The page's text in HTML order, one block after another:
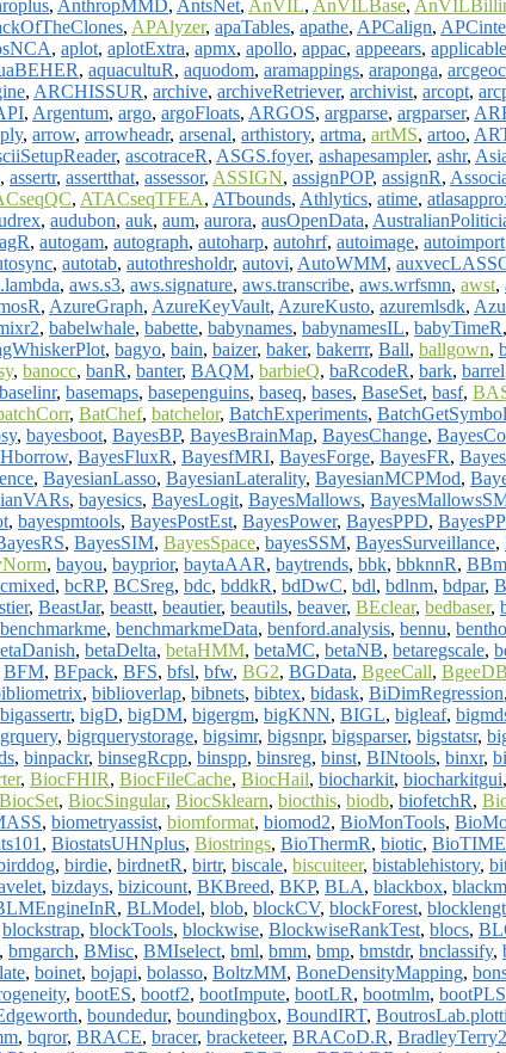
, AnthropMMD, AntsNet, AnVIL, AnVILBase,
, APAlyzer, apaTables, apathe, APCalign,
, aplot, aplotExtra, apmx, apollo, appac, appeears, applicable
, aquacultuR, aquodom, aramappings, araponga,
, ARCHISSUR, archive, archiveRetriever, archivist, arcopt,
, Argentum, argo, argoFloats, ARGOS, argparse, argparser,
, arrow, arrowheadr, arsenal, arthistory, artma, artMS, artoo,
, ascotraceR, ASGS.foyer, ashapesampler, ashr,
, assertr, assertthat, assessor, ASSIGN, assignPOP, assignR,
, ATACseqTFEA, ATbounds, Athlytics, atime,
, audubon, auk, aum, aurora, ausOpenData,
, autogam, autograph, autoharp, autohrf, autoimage, autoimport
, autotab, autothresholdr, autovi, AutoWMM,
, aws.s3, aws.signature, aws.transcribe, aws.wrfsmn, awst,
, AzureGraph, AzureKeyVault, AzureKusto, azuremlsdk,
, babelwhale, babette, babynames, babynamesIL, babyTimeR,
, bagyo, bain, baizer, baker, bakerrr, Ball, ballgown,
, banocc, banR, banter, BAQM, barbieQ, baRcodeR, bark, barrel
baselinr, basemaps, basepenguins, baseq, bases, BaseSet, basf,
, BatChef, batchelor, BatchExperiments,
, bayesboot, BayesBP, BayesBrainMap, BayesChange,
, BayesFluxR, BayesfMRI, BayesForge, BayesFR,
, BayesianLasso, BayesianLaterality, BayesianMCPMod,
, bayesics, BayesLogit, BayesMallows,
, bayespmtools, BayesPostEst, BayesPower, BayesPPD,
, BayesSIM, BayesSpace, bayesSSM, BayesSurveillance,
, bayou, bayprior, baytaAAR, baytrends, bbk, bbknnR,
, bcRP, BCSreg, bdc, bddkR, bdDwC, bdl, bdlnm, bdpar,
, BeastJar, beastt, beautier, beautils, beaver, BEclear, bedbaser,
benchmarkme, benchmarkmeData, benford.analysis, bennu,
, betaDelta, betaHMM, betaMC, betaNB, betaregscale,
BFM, BFpack, BFS, bfsl, bfw, BG2, BGData, BgeeCall, BgeeDB
, biblioverlap, bibnets, bibtex, bidask, BiDimRegression,
bigassertr, bigD, bigDM, bigergm, bigKNN, BIGL, bigleaf,
, bigrquerystorage, bigsimr, bigsnpr, bigsparser, bigstatsr,
, binpackr, binsegRcpp, binspp, binsreg, binst, BINtools, binxr,
, BiocFHIR, BiocFileCache, BiocHail, biocharkit, biocharkitgui,
BiocSet, BiocSingular, BiocSklearn, biocthis, biodb, biofetchR,
, biometryassist, biomformat, biomod2, BioMonTools,
, BiostatsUHNplus, Biostrings, BioThermR, biotic,
, birdie, birdnetR, birtr, biscale, biscuiteer, bistablehistory,
, bizdays, bizicount, BKBreed, BKP, BLA, blackbox,
, BLModel, blob, blockCV, blockForest,
blockstrap, blockTools, blockwise, BlockwiseRankTest, blocs,
, bmgarch, BMisc, BMIselect, bml, bmm, bmp, bmstdr, bnclassify,
, boinet, bojapi, bolasso, BoltzMM, BoneDensityMapping,
, bootES, bootf2, bootImpute, bootLR, bootmlm, bootPLS
, boundedur, boundingbox, BoundIRT,
, bqror, BRACE, bracer, bracketeer, BRACoD.R, BradleyTerry2